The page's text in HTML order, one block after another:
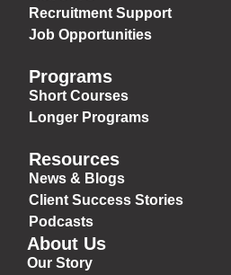
Recruitment Support
Job Opportunities
Programs
Short Courses
Longer Programs
Resources
News & Blogs
Client Success Stories
Podcasts
About Us
Our Story